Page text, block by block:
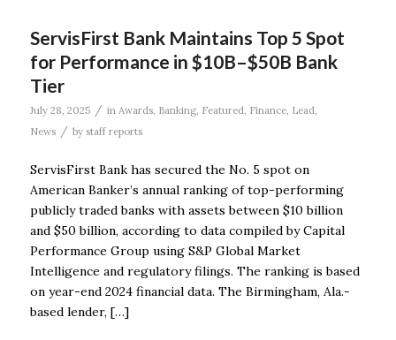
ServisFirst Bank Maintains Top 5 Spot
for Performance in $10B–$50B Bank
Tier
July 28, 2025 / in Awards, Banking, Featured, Finance, Lead,
News / by staff reports
ServisFirst Bank has secured the No. 5 spot on
American Banker’s annual ranking of top-performing
publicly traded banks with assets between $10 billion
and $50 billion, according to data compiled by Capital
Performance Group using S&P Global Market
Intelligence and regulatory filings. The ranking is based
on year-end 2024 financial data. The Birmingham, Ala.-
based lender, […]